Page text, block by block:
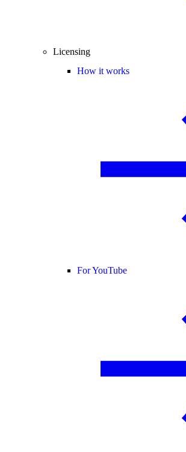
Licensing
How it works
For YouTube